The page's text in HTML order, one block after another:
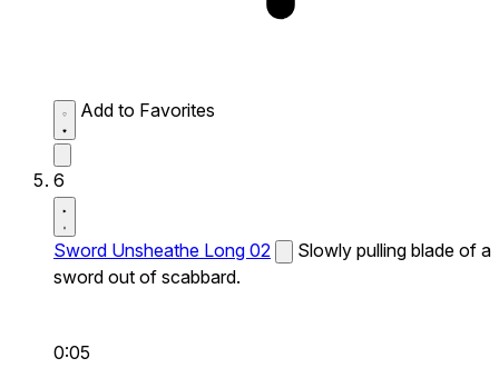
Add to Favorites
6
Sword Unsheathe Long 02
Slowly pulling blade of a
sword out of scabbard.
0:05